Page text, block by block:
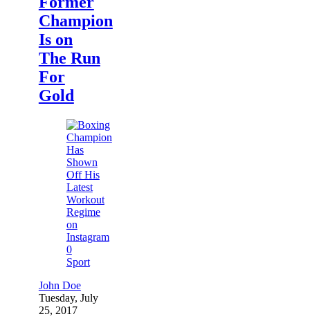
Champion
Is on
The Run
For
Gold
0
Sport
John Doe
Tuesday, July
25, 2017